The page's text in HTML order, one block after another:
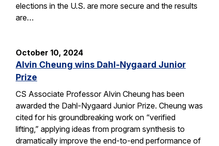
elections in the U.S. are more secure and the results
are…
October 10, 2024
Alvin Cheung wins Dahl-Nygaard Junior
Prize
CS Associate Professor Alvin Cheung has been
awarded the Dahl-Nygaard Junior Prize. Cheung was
cited for his groundbreaking work on “verified
lifting,” applying ideas from program synthesis to
dramatically improve the end-to-end performance of